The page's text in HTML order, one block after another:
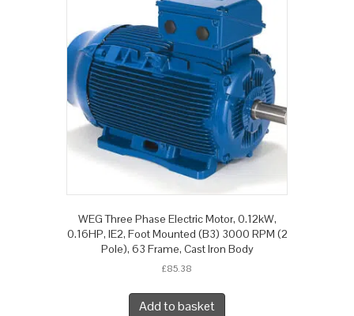
WEG Three Phase Electric Motor, 0.12kW,
0.16HP, IE2, Foot Mounted (B3) 3000 RPM (2
Pole), 63 Frame, Cast Iron Body
£85.38
Add to basket